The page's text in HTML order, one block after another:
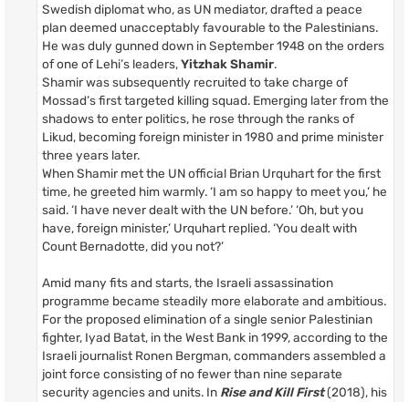
Swedish diplomat who, as UN mediator, drafted a peace
plan deemed unacceptably favourable to the Palestinians.
He was duly gunned down in September 1948 on the orders
of one of Lehi’s leaders,Yitzhak Shamir.
Shamir was subsequently recruited to take charge of
Mossad’s first targeted killing squad. Emerging later from the
shadows to enter politics, he rose through the ranks of
Likud, becoming foreign minister in 1980 and prime minister
three years later.
When Shamir met the UN official Brian Urquhart for the first
time, he greeted him warmly. ‘I am so happy to meet you,’ he
said. ‘I have never dealt with the UN before.’ ‘Oh, but you
have, foreign minister,’ Urquhart replied. ‘You dealt with
Count Bernadotte, did you not?’
Amid many fits and starts, the Israeli assassination
programme became steadily more elaborate and ambitious.
For the proposed elimination of a single senior Palestinian
fighter, Iyad Batat, in the West Bank in 1999, according to the
Israeli journalist Ronen Bergman, commanders assembled a
joint force consisting of no fewer than nine separate
security agencies and units. In Rise and Kill First(2018), his